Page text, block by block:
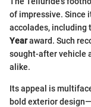
of impressive. Since
accolades, including
Yearaward. Such
sought-after vehicle
alike.
Its appeal is
bold exterior